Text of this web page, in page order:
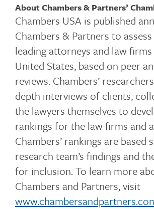
About Chambers & Partners’
Chambers USA is published
Chambers & Partners to
leading attorneys and law
United States, based on peer
reviews. Chambers’
depth interviews of clients,
the lawyers themselves to
rankings for the law firms and
Chambers’ rankings are based
research team’s findings and
for inclusion. To learn more
Chambers and Partners, visit